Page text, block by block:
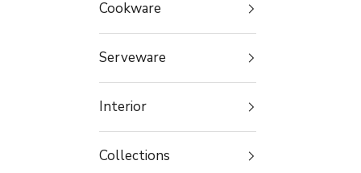
Cookware
Serveware
Interior
Collections